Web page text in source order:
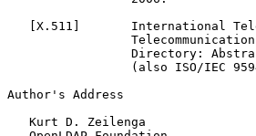
X.511
]       International
Directory:
(also ISO/IEC
Author's Address
   Kurt D. Zeilenga